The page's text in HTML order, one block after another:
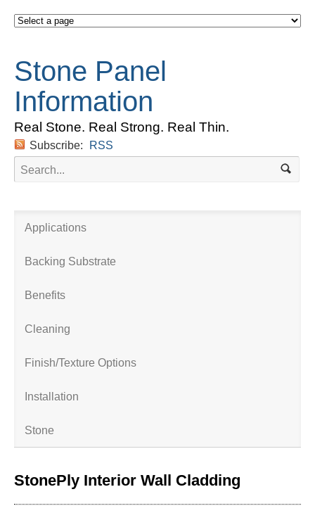
Stone Panel
Information
Real Stone. Real Strong. Real Thin.
Subscribe: RSS
Applications
Backing Substrate
Benefits
Cleaning
Finish/Texture Options
Installation
Stone
StonePly Interior Wall Cladding